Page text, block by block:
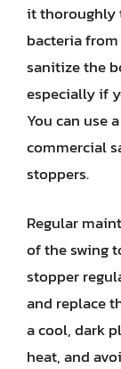
it thoroughly
bacteria
sanitize the
especially if
You can use
commercial
stoppers.
Regular
of the swing
stopper
and replace
a cool, dark
heat, and